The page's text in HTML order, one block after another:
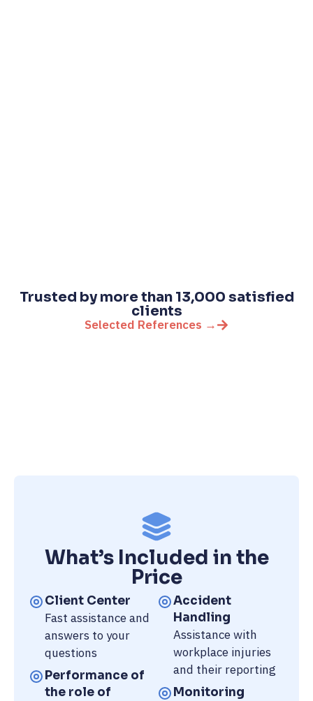
Trusted by more than 13,000 satisfied
clients
Selected References →
What’s Included in the
Price
Client Center
Fast assistance and
answers to your
questions
Performance of
the role of
Accident
Handling
Assistance with
workplace injuries
and their reporting
Monitoring